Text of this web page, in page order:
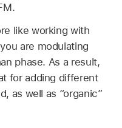
like working with
are modulating
phase. As a result,
for adding different
as well as “organic”